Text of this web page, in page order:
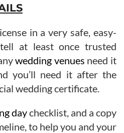
in a very safe, easy-
at least once trusted
wedding venues need it
you’ll need it after the
wedding certificate.
daychecklist, and a copy
to help you and your